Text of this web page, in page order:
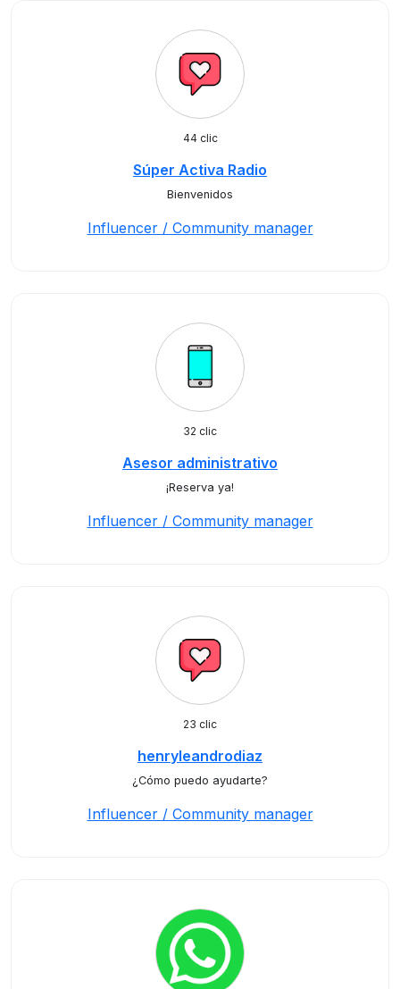
44 clic
Súper Activa Radio
Bienvenidos
Influencer / Community manager
32 clic
Asesor administrativo
¡Reserva ya!
Influencer / Community manager
23 clic
henryleandrodiaz
¿Cómo puedo ayudarte?
Influencer / Community manager